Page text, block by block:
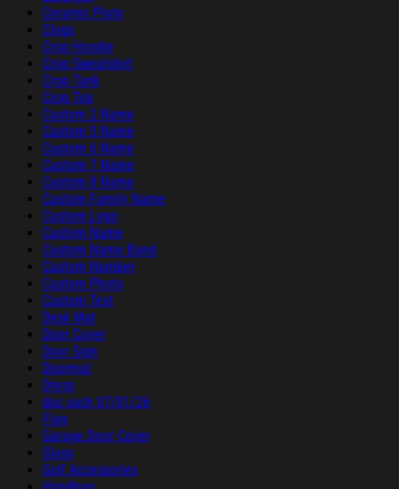
Ceramic Plate
Clogs
Crop Hoodie
Crop Sweatshirt
Crop Tank
Crop Top
Custom 2 Name
Custom 5 Name
Custom 6 Name
Custom 7 Name
Custom 8 Name
Custom Family Name
Custom Logo
Custom Name
Custom Name Band
Custom Number
Custom Photo
Custom Text
Desk Mat
Door Cover
Door Sign
Doormat
Dress
duc sach 07/01/26
Flag
Garage Door Cover
Glass
Golf Accessories